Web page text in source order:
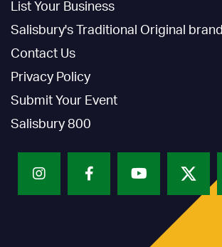
List Your Business
Salisbury's Traditional Original brand
Contact Us
Privacy Policy
Submit Your Event
Salisbury 800